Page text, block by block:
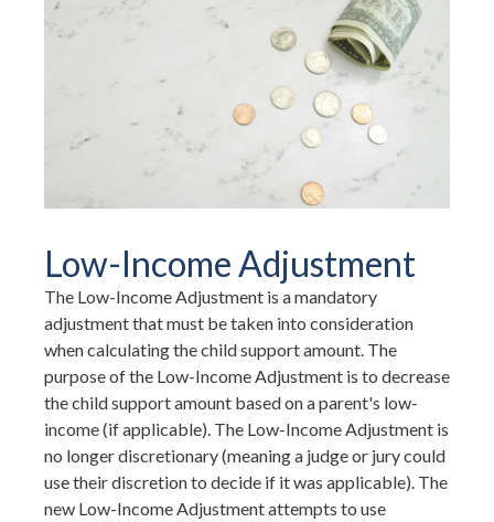
Low-Income Adjustment
The Low-Income Adjustment is a mandatory
adjustment that must be taken into consideration
when calculating the child support amount. The
purpose of the Low-Income Adjustment is to decrease
the child support amount based on a parent's low-
income (if applicable). The Low-Income Adjustment is
no longer discretionary (meaning a judge or jury could
use their discretion to decide if it was applicable). The
new Low-Income Adjustment attempts to use